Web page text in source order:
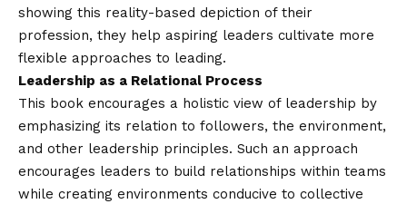
showing this reality-based depiction of their
profession, they help aspiring leaders cultivate more
flexible approaches to leading.
Leadership as a Relational Process
This book encourages a holistic view of leadership by
emphasizing its relation to followers, the environment,
and other leadership principles. Such an approach
encourages leaders to build relationships within teams
while creating environments conducive to collective